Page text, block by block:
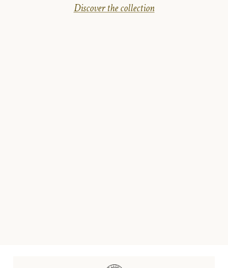
Discover the collection